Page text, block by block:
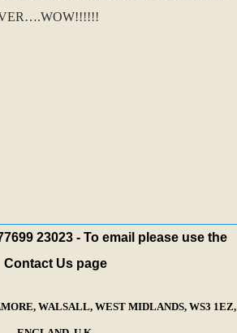
23023 - To email please use the
Contact Us page
WALSALL, WEST MIDLANDS, WS3 1EZ,